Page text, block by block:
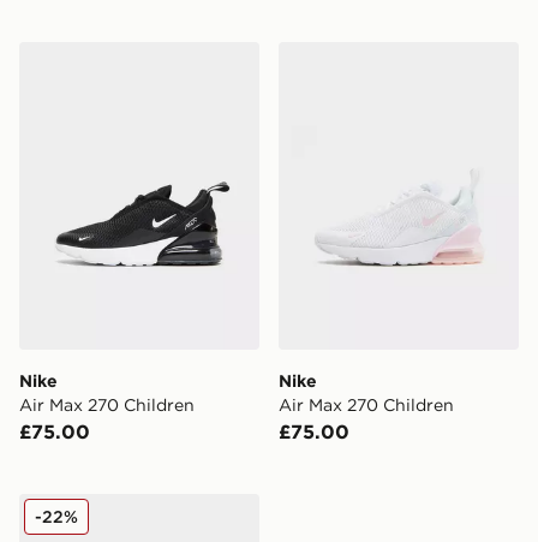
Nike
Air Max 270 Children
£75.00
Nike
Air Max 270 Children
£75.00
Nike Air Max 270 Junior
-22%